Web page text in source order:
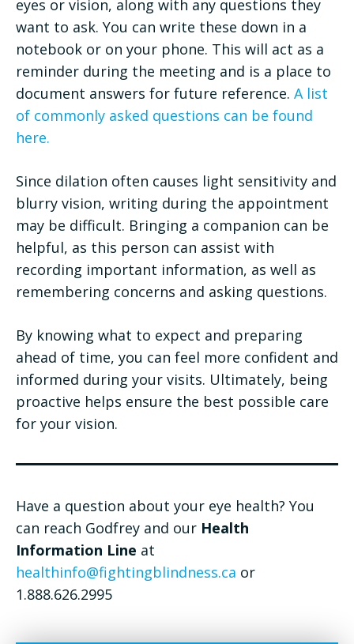
eyes or vision, along with any questions they
want to ask. You can write these down in a
notebook or on your phone. This will act as a
reminder during the meeting and is a place to
document answers for future reference. A list
of commonly asked questions can be found
here.
Since dilation often causes light sensitivity and
blurry vision, writing during the appointment
may be difficult. Bringing a companion can be
helpful, as this person can assist with
recording important information, as well as
remembering concerns and asking questions.
By knowing what to expect and preparing
ahead of time, you can feel more confident and
informed during your visits. Ultimately, being
proactive helps ensure the best possible care
for your vision.
Have a question about your eye health? You
can reach Godfrey and our Health
Information Line at
healthinfo@fightingblindness.ca or
1.888.626.2995